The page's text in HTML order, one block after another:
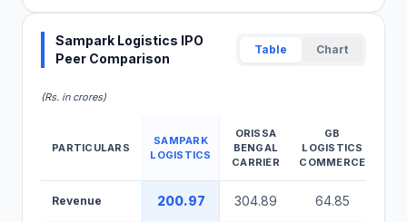
Sampark Logistics IPO
Peer Comparison
Table Chart
(Rs. in crores)
PARTICULARS
SAMPARK
LOGISTICS
ORISSA
BENGAL
CARRIER
GB
LOGISTICS
COMMERCE
Revenue 200.97 304.89 64.85